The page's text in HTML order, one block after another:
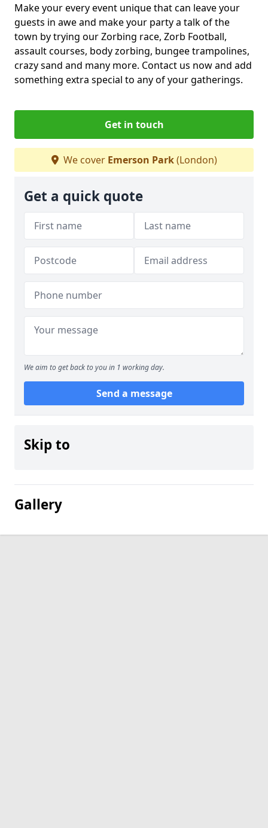
Make your every event unique that can leave your
guests in awe and make your party a talk of the
town by trying our Zorbing race, Zorb Football,
assault courses, body zorbing, bungee trampolines,
crazy sand and many more. Contact us now and add
something extra special to any of your gatherings.
Get in touch
We cover Emerson Park(London)
Get a quick quote
We aim to get back to you in 1 working day.
Send a message
Skip to
Gallery